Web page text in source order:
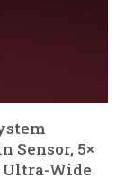
Sensor, 5×
Ultra-Wide